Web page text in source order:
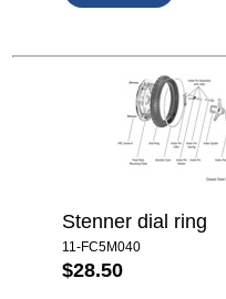
Stenner dial ring
11-FC5M040
$28.50